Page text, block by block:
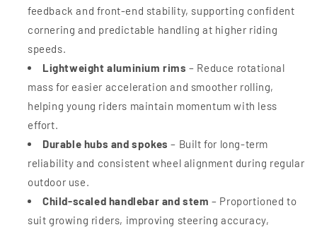
feedback and front-end stability, supporting confident
cornering and predictable handling at higher riding
speeds.
Lightweight aluminium rims – Reduce rotational
mass for easier acceleration and smoother rolling,
helping young riders maintain momentum with less
effort.
Durable hubs and spokes – Built for long-term
reliability and consistent wheel alignment during regular
outdoor use.
Child-scaled handlebar and stem – Proportioned to
suit growing riders, improving steering accuracy,